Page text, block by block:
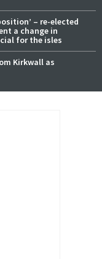
– re-elected
a change in
for the isles
Kirkwall as